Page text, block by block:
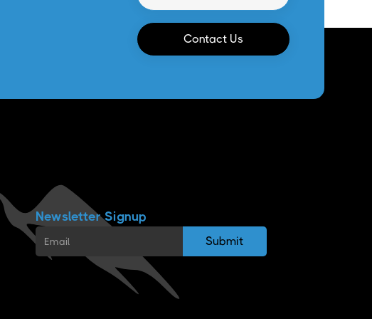
Contact Us
Newsletter Signup